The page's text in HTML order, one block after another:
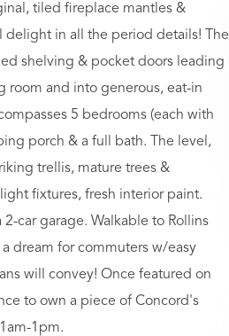
tiled fireplace mantles &
delight in all the period details! The
shelving & pocket doors leading
room and into generous, eat-in
5 bedrooms (each with
porch & a full bath. The level,
trellis, mature trees &
fixtures, fresh interior paint.
car garage. Walkable to Rollins
dream for commuters w/easy
will convey! Once featured on
to own a piece of Concord's
1pm.